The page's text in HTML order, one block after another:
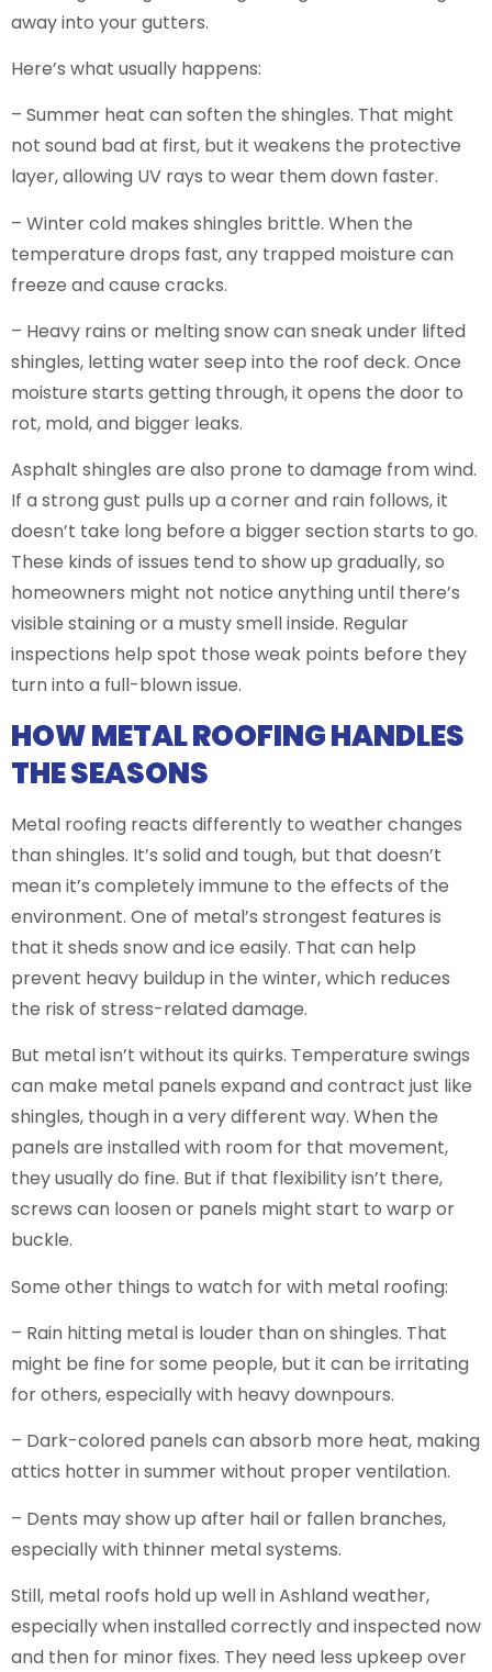
away into your gutters.
Here’s what usually happens:
– Summer heat can soften the shingles. That might
not sound bad at first, but it weakens the protective
layer, allowing UV rays to wear them down faster.
– Winter cold makes shingles brittle. When the
temperature drops fast, any trapped moisture can
freeze and cause cracks.
– Heavy rains or melting snow can sneak under lifted
shingles, letting water seep into the roof deck. Once
moisture starts getting through, it opens the door to
rot, mold, and bigger leaks.
Asphalt shingles are also prone to damage from wind.
If a strong gust pulls up a corner and rain follows, it
doesn’t take long before a bigger section starts to go.
These kinds of issues tend to show up gradually, so
homeowners might not notice anything until there’s
visible staining or a musty smell inside. Regular
inspections help spot those weak points before they
turn into a full-blown issue.
HOW METAL ROOFING HANDLES
THE SEASONS
Metal roofing reacts differently to weather changes
than shingles. It’s solid and tough, but that doesn’t
mean it’s completely immune to the effects of the
environment. One of metal’s strongest features is
that it sheds snow and ice easily. That can help
prevent heavy buildup in the winter, which reduces
the risk of stress-related damage.
But metal isn’t without its quirks. Temperature swings
can make metal panels expand and contract just like
shingles, though in a very different way. When the
panels are installed with room for that movement,
they usually do fine. But if that flexibility isn’t there,
screws can loosen or panels might start to warp or
buckle.
Some other things to watch for with metal roofing:
– Rain hitting metal is louder than on shingles. That
might be fine for some people, but it can be irritating
for others, especially with heavy downpours.
– Dark-colored panels can absorb more heat, making
attics hotter in summer without proper ventilation.
– Dents may show up after hail or fallen branches,
especially with thinner metal systems.
Still, metal roofs hold up well in Ashland weather,
especially when installed correctly and inspected now
and then for minor fixes. They need less upkeep over